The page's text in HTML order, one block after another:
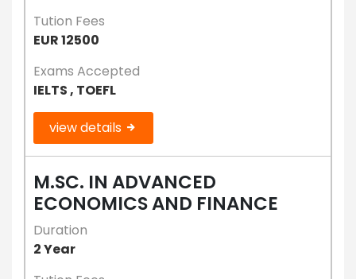
Tution Fees
EUR 12500
Exams Accepted
IELTS , TOEFL
view details
M.SC. IN ADVANCED
ECONOMICS AND FINANCE
Duration
2 Year